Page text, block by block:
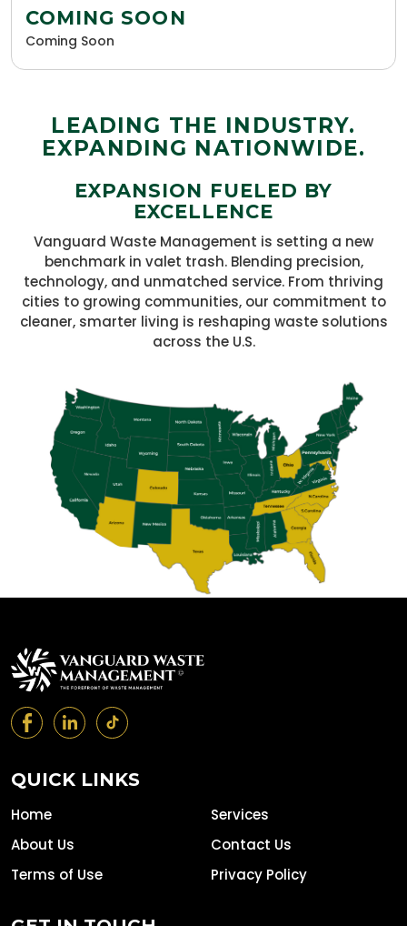
COMING SOON
Coming Soon
LEADING THE INDUSTRY.
EXPANDING NATIONWIDE.
EXPANSION FUELED BY
EXCELLENCE
Vanguard Waste Management is setting a new
benchmark in valet trash. Blending precision,
technology, and unmatched service. From thriving
cities to growing communities, our commitment to
cleaner, smarter living is reshaping waste solutions
across the U.S.
QUICK LINKS
Home
About Us
Terms of Use
Services
Contact Us
Privacy Policy